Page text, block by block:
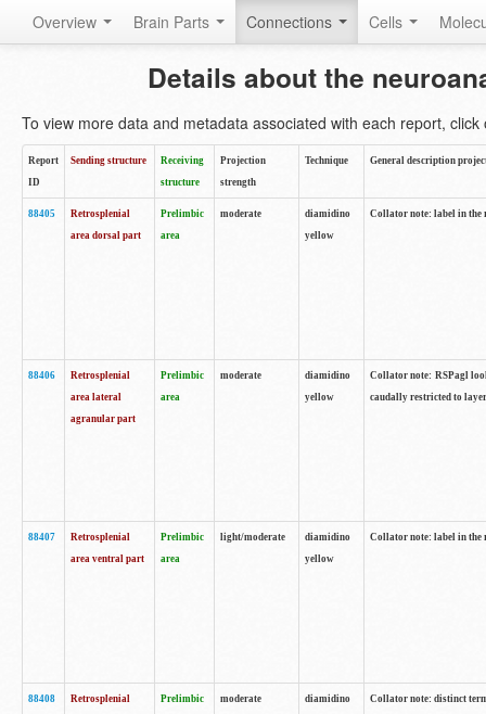
Overview Brain Parts Connections Cells
Details about the
To view more data and metadata associated with each report, click
Report
ID
Sending structure
Receiving
structure
Projection
strength
Technique General description
88405
Retrosplenial
area dorsal part
Prelimbic
area
moderate
diamidino
yellow
Collator note: label in the
88406
Retrosplenial
area lateral
agranular part
Prelimbic
area
moderate
diamidino
yellow
Collator note: RSPagl
caudally restricted to
88407
Retrosplenial
area ventral part
Prelimbic
area
light/moderate
diamidino
yellow
Collator note: label in the
88408
Retrosplenial
Prelimbic
moderate
diamidino
Collator note: distinct